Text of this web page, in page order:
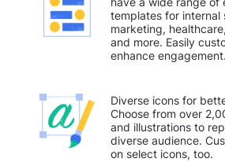
templates for internal
marketing,
and more. Easily
enhance engagement.
Diverse icons for
Choose from over
and illustrations to
diverse audience.
on select icons, too.